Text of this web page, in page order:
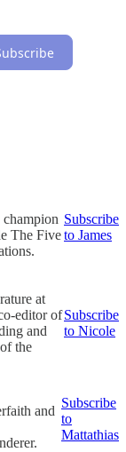
champion
The Five
Subscribe
to James
at
editor of
and
the
Subscribe
to Nicole
and
Subscribe
to
Mattathias